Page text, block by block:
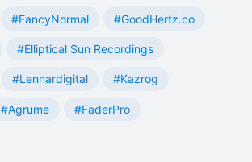
#FancyNormal #GoodHertz.co
#Elliptical Sun Recordings
#Lennardigital #Kazrog
#Agrume #FaderPro